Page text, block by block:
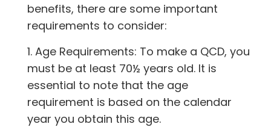
benefits, there are some important
requirements to consider:
1. Age Requirements: To make a QCD, you
must be at least 70½ years old. It is
essential to note that the age
requirement is based on the calendar
year you obtain this age.